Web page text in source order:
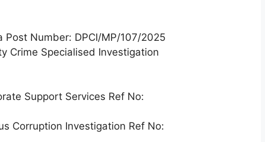
Number: DPCI/MP/107/2025
Crime Specialised Investigation
Support Services Ref No:
Corruption Investigation Ref No: